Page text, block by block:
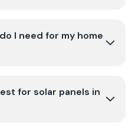
I need for my home
for solar panels in